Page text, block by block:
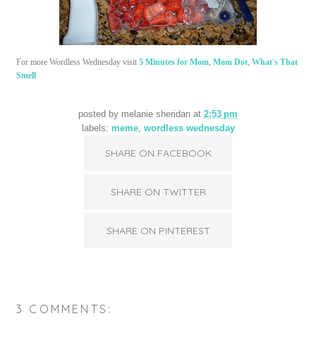
For more Wordless Wednesday visit 5 Minutes for Mom, Mom Dot, What's That
Smell
posted by melanie sheridan at 2:53 pm
labels: meme, wordless wednesday
SHARE ON FACEBOOK
SHARE ON TWITTER
SHARE ON PINTEREST
3 COMMENTS: